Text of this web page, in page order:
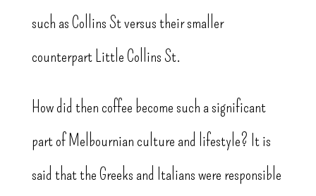
such as Collins St versus their smaller
counterpart Little Collins St.
How did then coffee become such a significant
part of Melbournian culture and lifestyle? It is
said that the Greeks and Italians were responsible